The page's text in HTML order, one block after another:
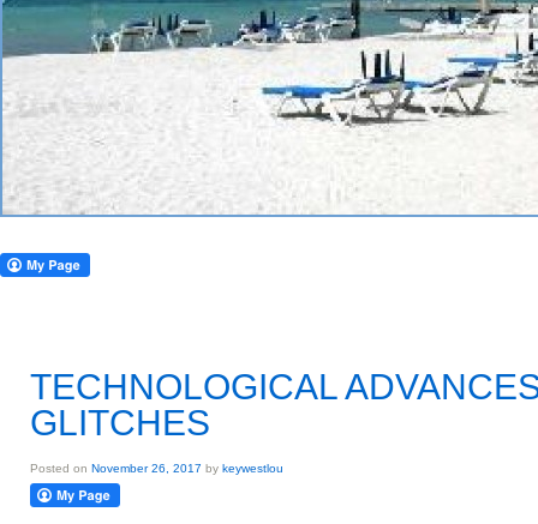
TECHNOLOGICAL
GLITCHES
Posted on November 26, 2017 by keywestlou